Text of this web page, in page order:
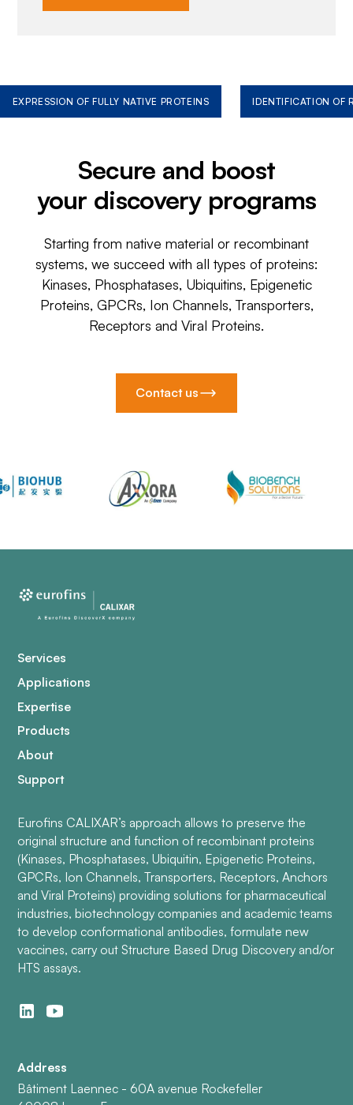
EXPRESSION OF FULLY NATIVE PROTEINS IDENTIFICATION OF
Secure and boost
your discovery programs
Starting from native material or recombinant
systems, we succeed with all types of proteins:
Kinases, Phosphatases, Ubiquitins, Epigenetic
Proteins, GPCRs, Ion Channels, Transporters,
Receptors and Viral Proteins.
Contact us
Services
Applications
Expertise
Products
About
Support
Eurofins CALIXAR’s approach allows to preserve the
original structure and function of recombinant proteins
(Kinases, Phosphatases, Ubiquitin, Epigenetic Proteins,
GPCRs, Ion Channels, Transporters, Receptors, Anchors
and Viral Proteins) providing solutions for pharmaceutical
industries, biotechnology companies and academic teams
to develop conformational antibodies, formulate new
vaccines, carry out Structure Based Drug Discovery and/or
HTS assays.
Address
Bâtiment Laennec - 60A avenue Rockefeller